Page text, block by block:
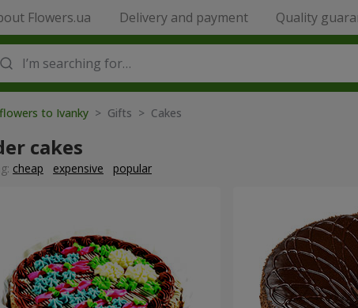
Flowers.ua Delivery and payment Quality
to Ivanky > Gifts > Cakes
cakes
cheap expensive popular